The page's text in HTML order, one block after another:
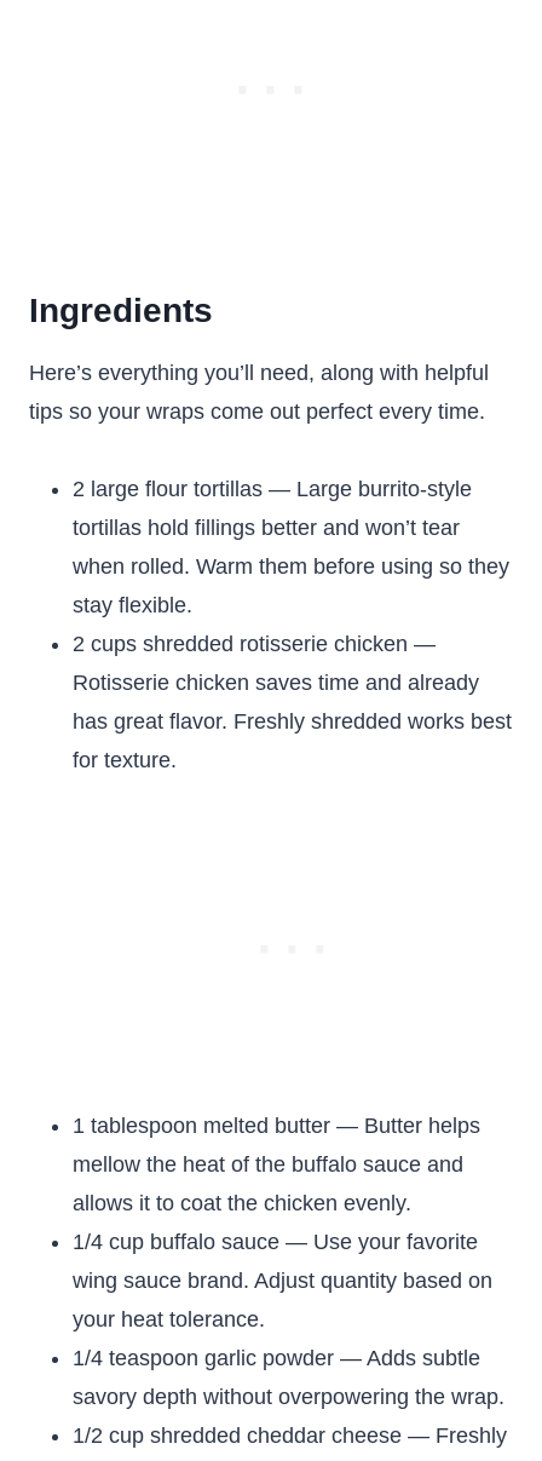
Ingredients
Here’s everything you’ll need, along with helpful
tips so your wraps come out perfect every time.
2 large flour tortillas — Large burrito-style
tortillas hold fillings better and won’t tear
when rolled. Warm them before using so they
stay flexible.
2 cups shredded rotisserie chicken —
Rotisserie chicken saves time and already
has great flavor. Freshly shredded works best
for texture.
1 tablespoon melted butter — Butter helps
mellow the heat of the buffalo sauce and
allows it to coat the chicken evenly.
1/4 cup buffalo sauce — Use your favorite
wing sauce brand. Adjust quantity based on
your heat tolerance.
1/4 teaspoon garlic powder — Adds subtle
savory depth without overpowering the wrap.
1/2 cup shredded cheddar cheese — Freshly